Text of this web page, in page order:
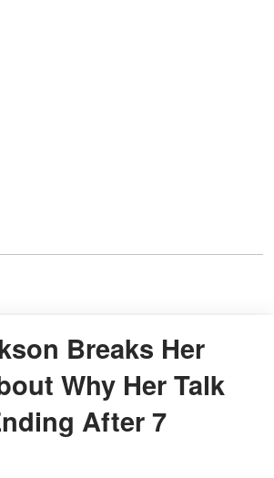
Breaks Her
Why Her Talk
After 7